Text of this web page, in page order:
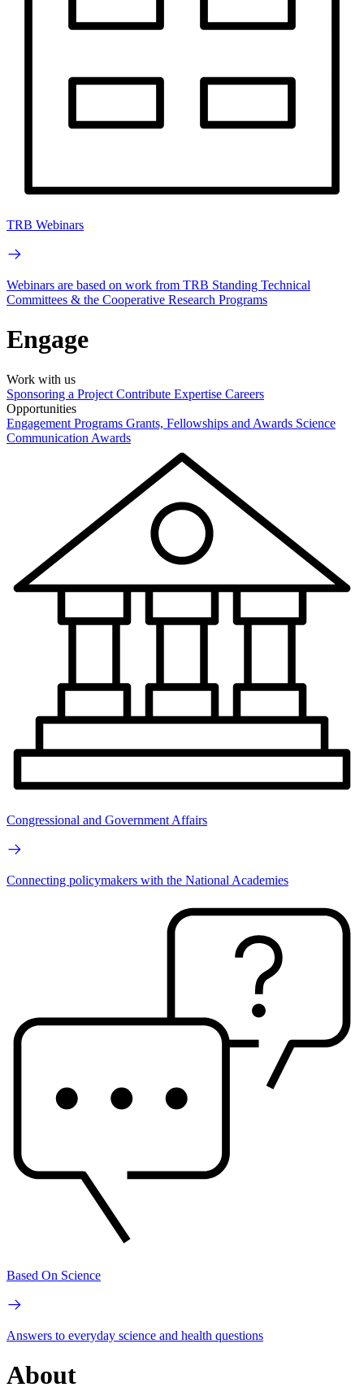
TRB Webinars
Webinars are based on work from TRB Standing Technical
Committees & the Cooperative Research Programs
Engage
Work with us
Sponsoring a Project Contribute Expertise Careers
Opportunities
Engagement Programs Grants, Fellowships and Awards Science
Communication Awards
Congressional and Government Affairs
Connecting policymakers with the National Academies
Based On Science
Answers to everyday science and health questions
About